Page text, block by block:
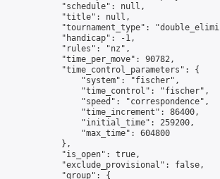
            "schedule": null,
            "title": null,
"tournament_type":
            "handicap": -1,
            "rules": "nz",
            "time_per_move": 90782,
            "time_control_parameters": {
                "system": "fischer",
                "time_control": "fischer",
                "speed": "correspondence",
                "time_increment": 86400,
                "initial_time": 259200,
                "max_time": 604800
            },
            "is_open": true,
            "exclude_provisional": false,
            "group": {